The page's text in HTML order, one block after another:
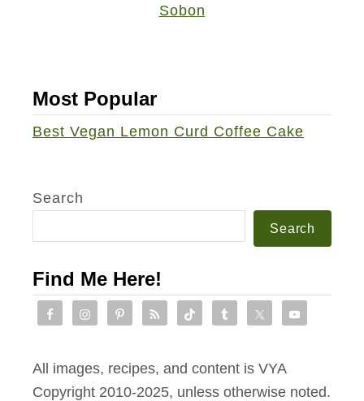
Most Popular
Best Vegan Lemon Curd Coffee Cake
Search
Search
Find Me Here!
All images, recipes, and content is VYA
Copyright 2010-2025, unless otherwise noted.